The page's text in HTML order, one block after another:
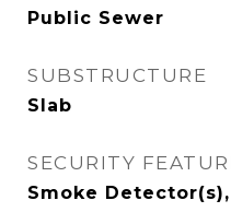
Public Sewer
SUBSTRUCTURE
Slab
SECURITY
Smoke